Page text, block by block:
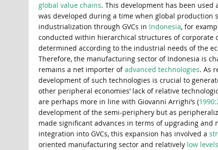
global value chains. This development has been
was developed during a time when global production
industrialization through GVCs in Indonesia, for
conducted within hierarchical structures of corporate
determined according to the industrial needs of the
Therefore, the manufacturing sector of Indonesia is
remains a net importer ofadvanced technologies. As
development of such technologies is crucial to
other peripheral economies’ lack of relative
are perhaps more in line with Giovanni Arrighi’s (
development of the semi-periphery but as
made significant advances in terms of upgrading
integration into GVCs, this expansion has involved a
oriented manufacturing sector and relatively low